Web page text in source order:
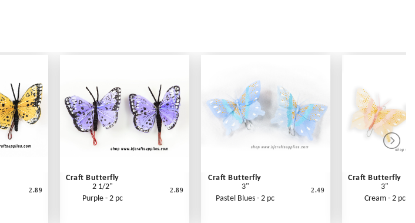
2.89
Craft Butterfly
2 1/2"
Purple - 2 pc
2.89
Craft Butterfly
3"
Pastel Blues - 2 pc
2.49
Craft Butterfly
3"
Cream - 2 pc